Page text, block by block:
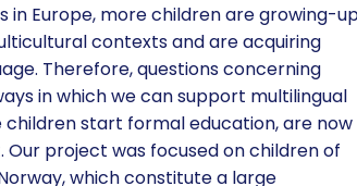
in Europe, more children are growing-
contexts and are acquiring
Therefore, questions concerning
in which we can support multilingual
start formal education, are now
project was focused on children of
which constitute a large